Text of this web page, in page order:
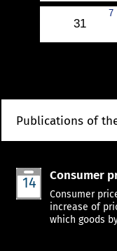
7
31
Publications of
14 Consumer
Consumer
increase of
which goods